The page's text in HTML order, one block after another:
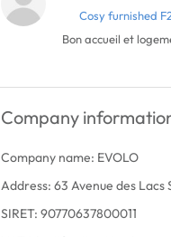
Cosy furnished
Bon accueil et
Company
Company name: EVOLO
Address: 63 Avenue des
SIRET: 90770637800011